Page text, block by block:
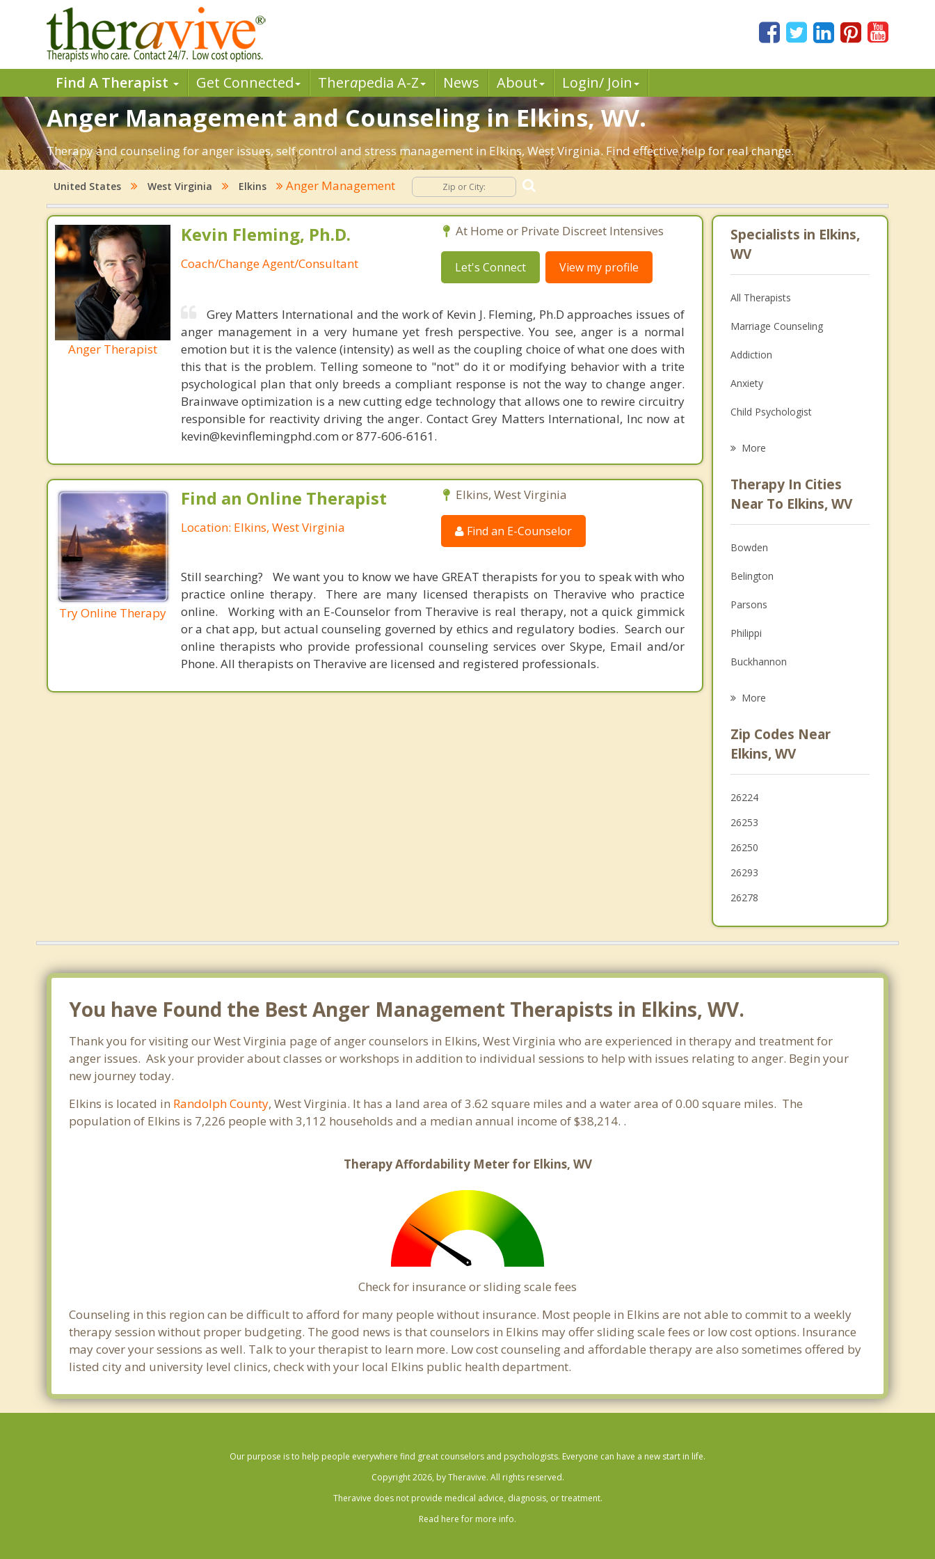
Find A Therapist Get Connected Therapedia A-Z News About Login/ Join
Anger Management and Counseling in Elkins, WV.
Therapy and counseling for anger issues, self control and stress management in Elkins, West Virginia. Find effective help for real change.
United States West Virginia Elkins Anger Management
Anger Therapist
Kevin Fleming, Ph.D.
Coach/Change Agent/Consultant
At Home or Private Discreet Intensives
Let's Connect View my profile
Grey Matters International and the work of Kevin J. Fleming, Ph.D approaches issues of
anger management in a very humane yet fresh perspective. You see, anger is a normal
emotion but it is the valence (intensity) as well as the coupling choice of what one does with
this that is the problem. Telling someone to "not" do it or modifying behavior with a trite
psychological plan that only breeds a compliant response is not the way to change anger.
Brainwave optimization is a new cutting edge technology that allows one to rewire circuitry
responsible for reactivity driving the anger. Contact Grey Matters International, Inc now at
kevin@kevinflemingphd.com or 877-606-6161.
Try Online Therapy
Find an Online Therapist
Location: Elkins, West Virginia
Elkins, West Virginia
Find an E-Counselor
Still searching? We want you to know we have GREAT therapists for you to speak with who
practice online therapy. There are many licensed therapists on Theravive who practice
online. Working with an E-Counselor from Theravive is real therapy, not a quick gimmick
or a chat app, but actual counseling governed by ethics and regulatory bodies. Search our
online therapists who provide professional counseling services over Skype, Email and/or
Phone. All therapists on Theravive are licensed and registered professionals.
Specialists in Elkins,
WV
All Therapists
Marriage Counseling
Addiction
Anxiety
Child Psychologist
Psychologist
Christian Counseling
Couples Counseling
Depression
Family Counseling
Grief Counseling
Psychotherapist
More
Therapy In Cities
Near To Elkins, WV
Bowden
Belington
Parsons
Philippi
Buckhannon
Stonewood
Weston
Nutter Fort
More
Zip Codes Near
Elkins, WV
26224
26253
26250
26293
26278
You have Found the Best Anger Management Therapists in Elkins, WV.
Thank you for visiting our West Virginia page of anger counselors in Elkins, West Virginia who are experienced in therapy and treatment for
anger issues. Ask your provider about classes or workshops in addition to individual sessions to help with issues relating to anger. Begin your
new journey today.
Elkins is located in Randolph County, West Virginia. It has a land area of 3.62 square miles and a water area of 0.00 square miles. The
population of Elkins is 7,226 people with 3,112 households and a median annual income of $38,214. .
Therapy Affordability Meter for Elkins, WV
Check for insurance or sliding scale fees
Counseling in this region can be difficult to afford for many people without insurance. Most people in Elkins are not able to commit to a weekly
therapy session without proper budgeting. The good news is that counselors in Elkins may offer sliding scale fees or low cost options. Insurance
may cover your sessions as well. Talk to your therapist to learn more. Low cost counseling and affordable therapy are also sometimes offered by
listed city and university level clinics, check with your local Elkins public health department.
Our purpose is to help people everywhere find great counselors and psychologists. Everyone can have a new start in life.
Copyright 2026, by Theravive. All rights reserved.
Theravive does not provide medical advice, diagnosis, or treatment.
Read here for more info.